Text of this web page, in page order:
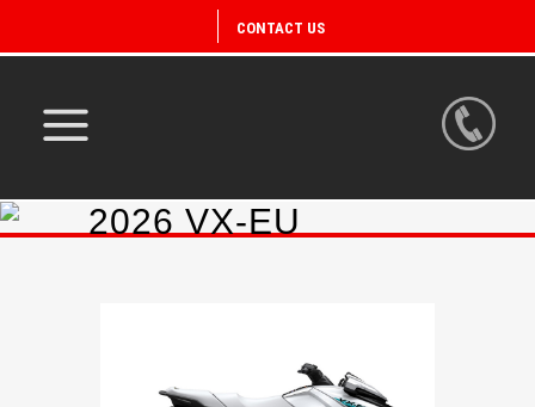
CONTACT US
2026 VX-EU